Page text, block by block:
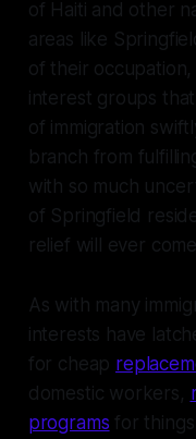
of Haiti and other
areas like
of their
interest groups
of immigration
branch from
with so much
of Springfield
relief will ever
As with many
interests have
for cheap
domestic workers,
programs for